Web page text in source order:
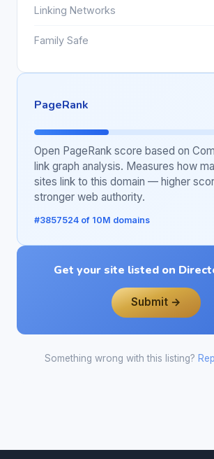
Linking Networks
Family Safe
PageRank
Open PageRank score based on
link graph analysis. Measures how
sites link to this domain — higher
stronger web authority.
#3857524 of 10M domains
Get your site listed on
Submit →
Something wrong with this listing?